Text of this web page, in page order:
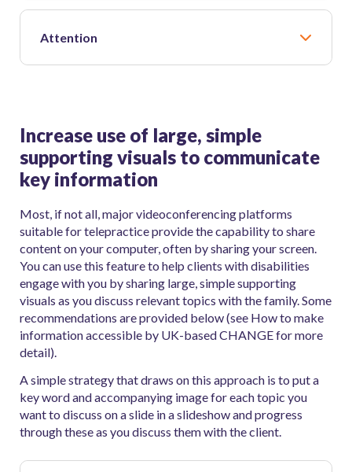
Attention
Increase use of large, simple
supporting visuals to communicate
key information
Most, if not all, major videoconferencing platforms
suitable for telepractice provide the capability to share
content on your computer, often by sharing your screen.
You can use this feature to help clients with disabilities
engage with you by sharing large, simple supporting
visuals as you discuss relevant topics with the family. Some
recommendations are provided below (see How to make
information accessible by UK-based CHANGE for more
detail).
A simple strategy that draws on this approach is to put a
key word and accompanying image for each topic you
want to discuss on a slide in a slideshow and progress
through these as you discuss them with the client.